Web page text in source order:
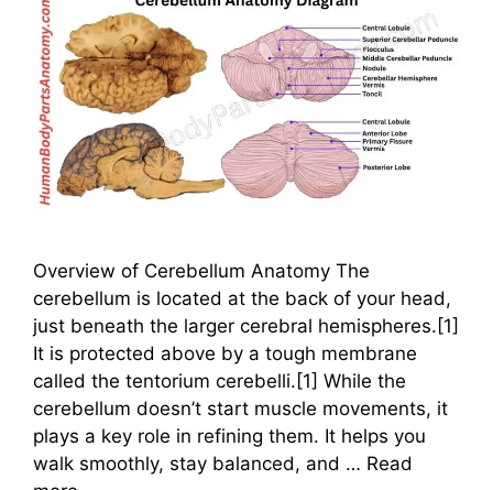
Overview of Cerebellum Anatomy The
cerebellum is located at the back of your head,
just beneath the larger cerebral hemispheres.[1]
It is protected above by a tough membrane
called the tentorium cerebelli.[1] While the
cerebellum doesn’t start muscle movements, it
plays a key role in refining them. It helps you
walk smoothly, stay balanced, and … Read